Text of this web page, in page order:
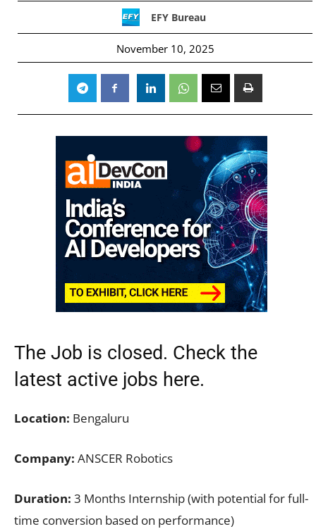
EFY Bureau
November 10, 2025
The Job is closed. Check the
latest active jobs here.
Location: Bengaluru
Company: ANSCER Robotics
Duration: 3 Months Internship (with potential for full-
time conversion based on performance)